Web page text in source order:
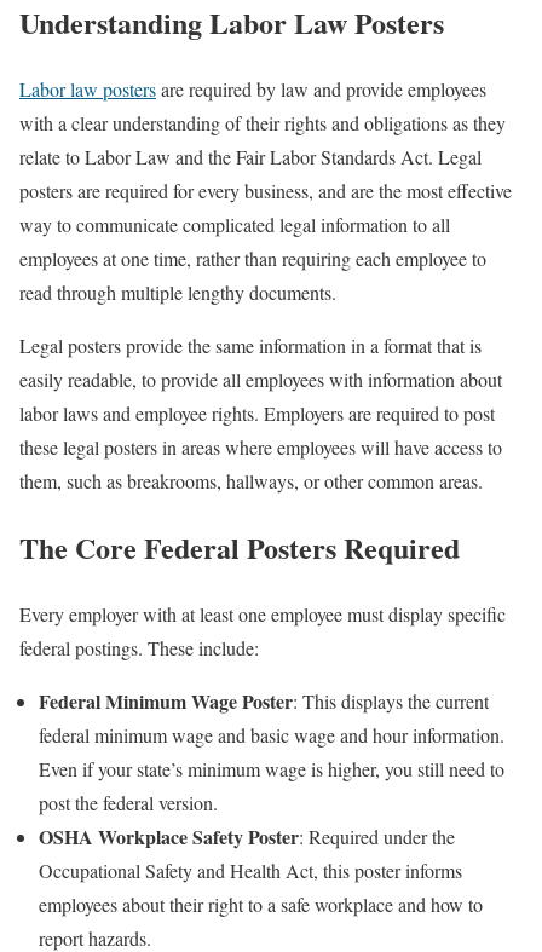
Understanding Labor Law Posters
Labor law postersare required by law and provide employees
with a clear understanding of their rights and obligations as they
relate to Labor Law and the Fair Labor Standards Act. Legal
posters are required for every business, and are the most effective
way to communicate complicated legal information to all
employees at one time, rather than requiring each employee to
read through multiple lengthy documents.
Legal posters provide the same information in a format that is
easily readable, to provide all employees with information about
labor laws and employee rights. Employers are required to post
these legal posters in areas where employees will have access to
them, such as breakrooms, hallways, or other common areas.
The Core Federal Posters Required
Every employer with at least one employee must display specific
federal postings. These include:
Federal Minimum Wage Poster: This displays the current
federal minimum wage and basic wage and hour information.
Even if your state’s minimum wage is higher, you still need to
post the federal version.
OSHA Workplace Safety Poster: Required under the
Occupational Safety and Health Act, this poster informs
employees about their right to a safe workplace and how to
report hazards.